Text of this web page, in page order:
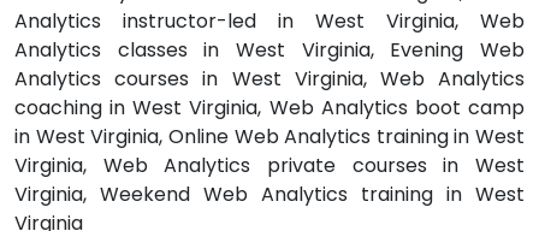
Analytics instructor-led in West Virginia, Web
Analytics classes in West Virginia, Evening Web
Analytics courses in West Virginia, Web Analytics
coaching in West Virginia, Web Analytics boot camp
in West Virginia, Online Web Analytics training in West
Virginia, Web Analytics private courses in West
Virginia, Weekend Web Analytics training in West
Virginia